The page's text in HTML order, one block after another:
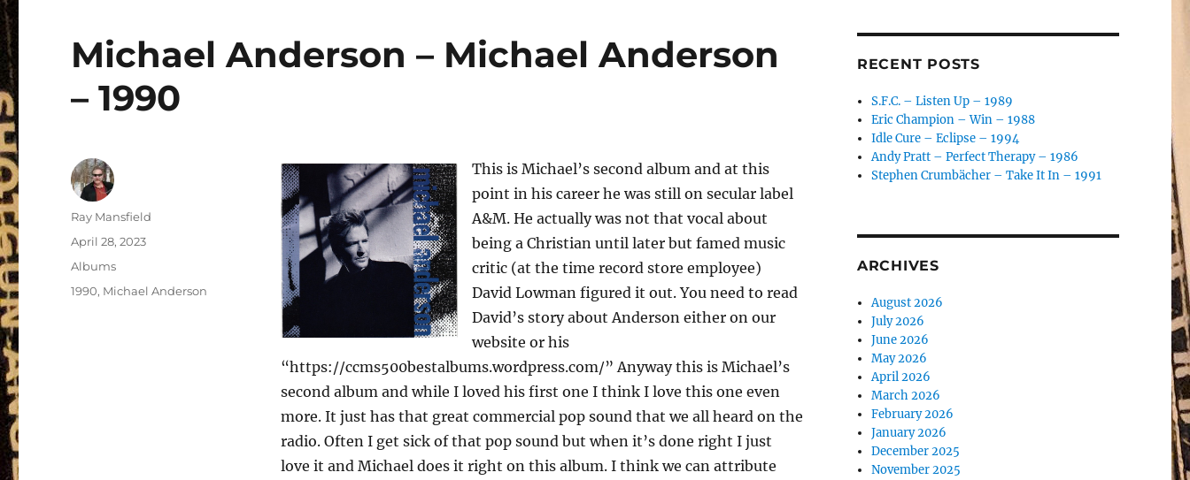
Michael Anderson – Michael Anderson
– 1990
This is Michael’s second album and at this
point in his career he was still on secular label
A&M. He actually was not that vocal about
being a Christian until later but famed music
critic (at the time record store employee)
David Lowman figured it out. You need to read
David’s story about Anderson either on our
website or his
“https://ccms500bestalbums.wordpress.com/” Anyway this is Michael’s
second album and while I loved his first one I think I love this one even
more. It just has that great commercial pop sound that we all heard on the
radio. Often I get sick of that pop sound but when it’s done right I just
love it and Michael does it right on this album. I think we can attribute
Author
Ray Mansfield
Posted
on
April 28, 2023
Categories
Albums
Tags
1990, Michael Anderson
RECENT POSTS
S.F.C. – Listen Up – 1989
Eric Champion – Win – 1988
Idle Cure – Eclipse – 1994
Andy Pratt – Perfect Therapy – 1986
Stephen Crumbächer – Take It In – 1991
ARCHIVES
August 2026
July 2026
June 2026
May 2026
April 2026
March 2026
February 2026
January 2026
December 2025
November 2025